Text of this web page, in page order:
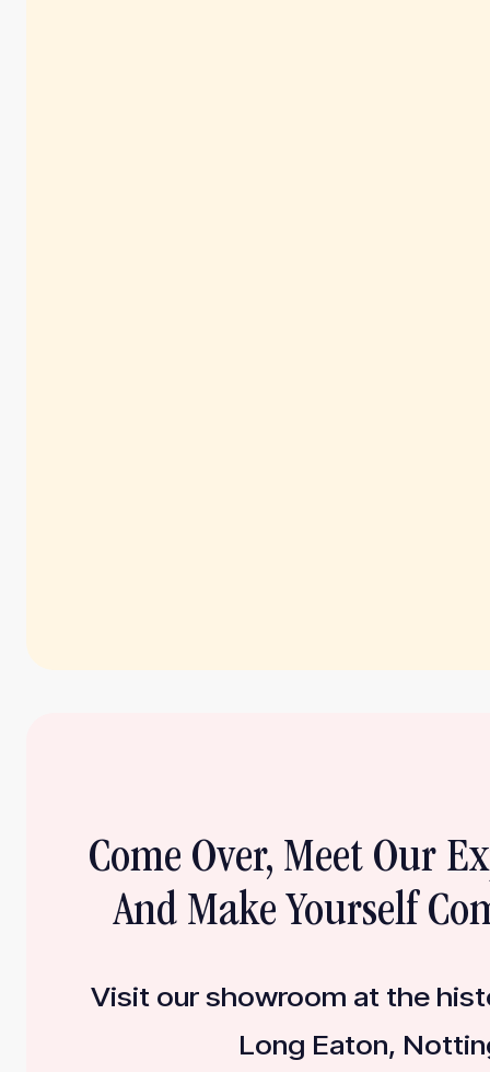
Come Over, Meet Our
And Make Yourself
Visit our showroom at the
Long Eaton,